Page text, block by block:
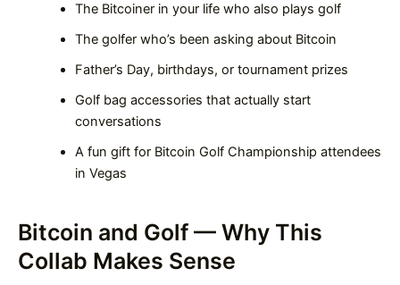
The Bitcoiner in your life who also plays golf
The golfer who’s been asking about Bitcoin
Father’s Day, birthdays, or tournament prizes
Golf bag accessories that actually start
conversations
A fun gift for Bitcoin Golf Championship attendees
in Vegas
Bitcoin and Golf — Why This
Collab Makes Sense